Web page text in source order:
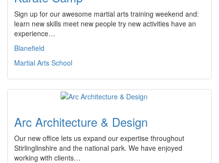
Sign up for our awesome martial arts training weekend and:
learn new skills meet new people try new activities have an
experience…
Blanefield
Martial Arts School
Arc Architecture & Design
Our new office lets us expand our expertise throughout
Stirlinglinshire and the national park. We have enjoyed
working with clients…